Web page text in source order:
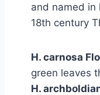
and named in
18th century
H. carnosa
green leaves
H.